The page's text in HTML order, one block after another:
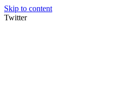
Skip to content
Twitter